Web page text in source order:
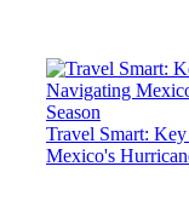
Travel Smart:
Mexico's